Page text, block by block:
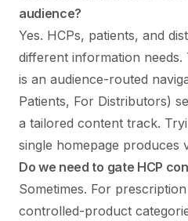
audience?
Yes. HCPs, patients, and
different information
is an audience-routed
Patients, For Distributors)
a tailored content track.
single homepage produces
Do we need to gate HCP
Sometimes. For
controlled-product